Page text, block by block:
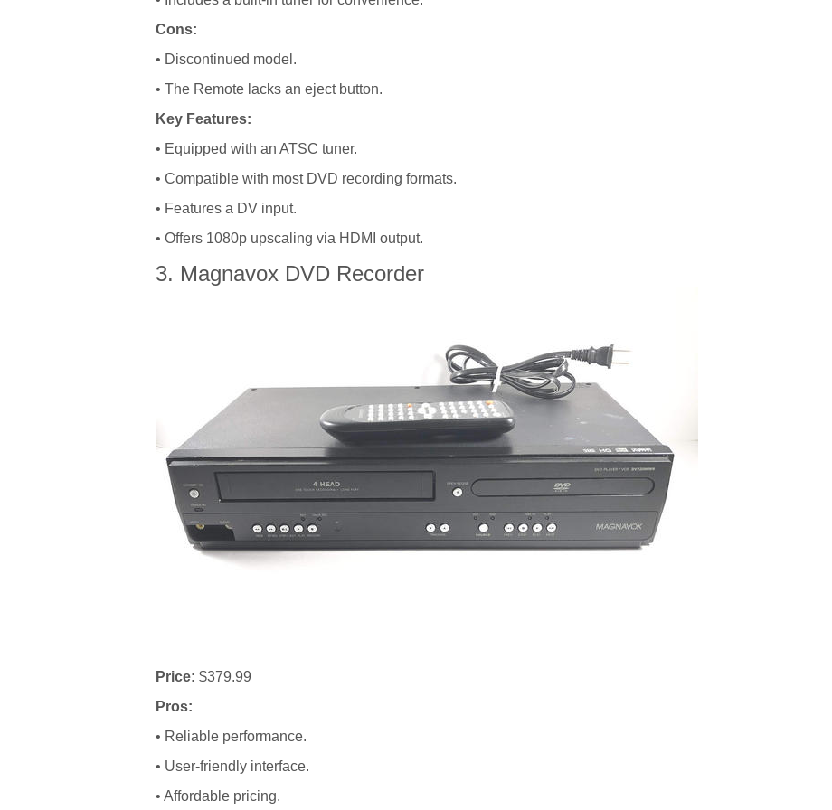
Cons:
• Discontinued model.
• The Remote lacks an eject button.
Key Features:
• Equipped with an ATSC tuner.
• Compatible with most DVD recording formats.
• Features a DV input.
• Offers 1080p upscaling via HDMI output.
3. Magnavox DVD Recorder
Price: $379.99
Pros:
• Reliable performance.
• User-friendly interface.
• Affordable pricing.